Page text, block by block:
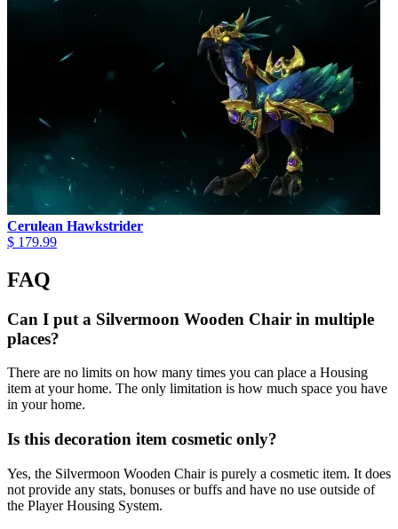
Cerulean Hawkstrider
$ 179.99
FAQ
Can I put a Silvermoon Wooden Chair in multiple
places?
There are no limits on how many times you can place a Housing
item at your home. The only limitation is how much space you have
in your home.
Is this decoration item cosmetic only?
Yes, the Silvermoon Wooden Chair is purely a cosmetic item. It does
not provide any stats, bonuses or buffs and have no use outside of
the Player Housing System.